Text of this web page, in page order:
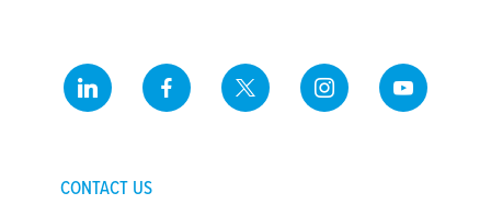
CONTACT US